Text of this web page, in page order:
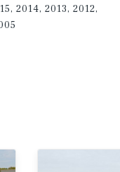
2014, 2013, 2012,